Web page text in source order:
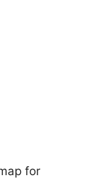
for